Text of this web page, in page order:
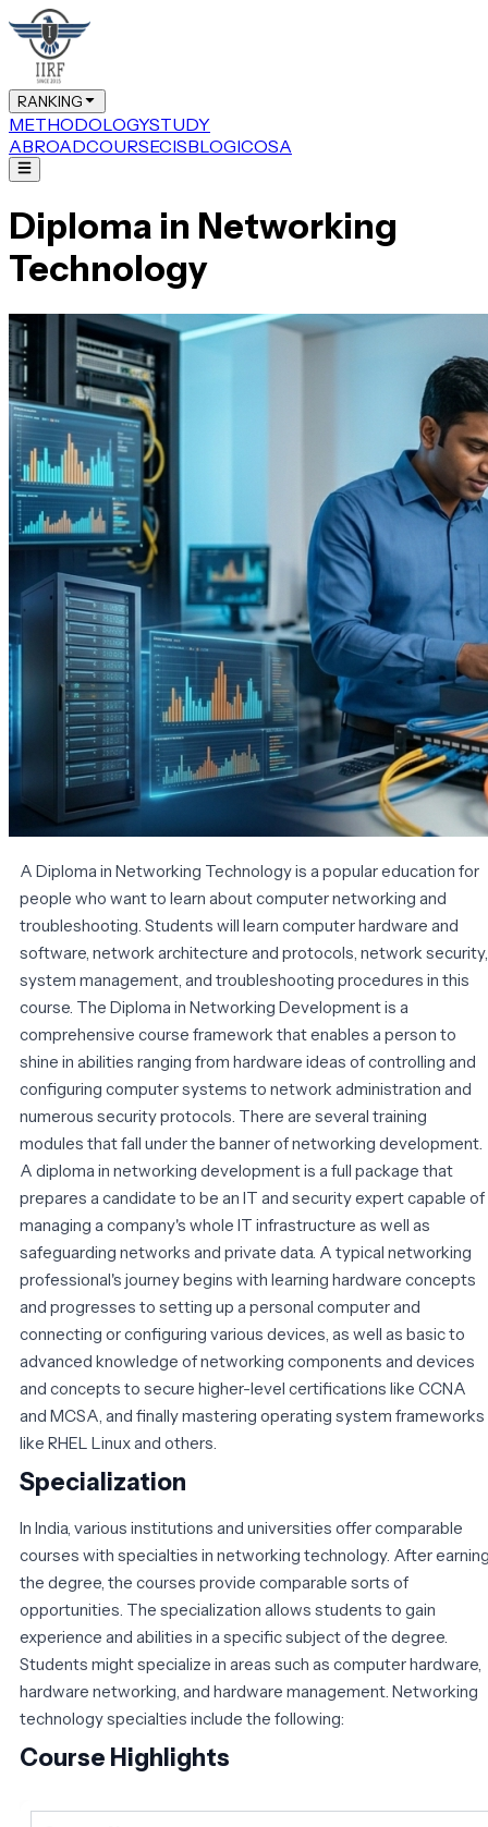
RANKING
METHODOLOGYSTUDY
ABROADCOURSECISBLOGICOSA
Diploma in Networking
Technology
A Diploma in Networking Technology is a popular education for
people who want to learn about computer networking and
troubleshooting. Students will learn computer hardware and
software, network architecture and protocols, network security,
system management, and troubleshooting procedures in this
course. The Diploma in Networking Development is a
comprehensive course framework that enables a person to
shine in abilities ranging from hardware ideas of controlling and
configuring computer systems to network administration and
numerous security protocols. There are several training
modules that fall under the banner of networking development.
A diploma in networking development is a full package that
prepares a candidate to be an IT and security expert capable of
managing a company's whole IT infrastructure as well as
safeguarding networks and private data. A typical networking
professional's journey begins with learning hardware concepts
and progresses to setting up a personal computer and
connecting or configuring various devices, as well as basic to
advanced knowledge of networking components and devices
and concepts to secure higher-level certifications like CCNA
and MCSA, and finally mastering operating system frameworks
like RHEL Linux and others.
Specialization
In India, various institutions and universities offer comparable
courses with specialties in networking technology. After
the degree, the courses provide comparable sorts of
opportunities. The specialization allows students to gain
experience and abilities in a specific subject of the degree.
Students might specialize in areas such as computer hardware,
hardware networking, and hardware management. Networking
technology specialties include the following:
Course Highlights